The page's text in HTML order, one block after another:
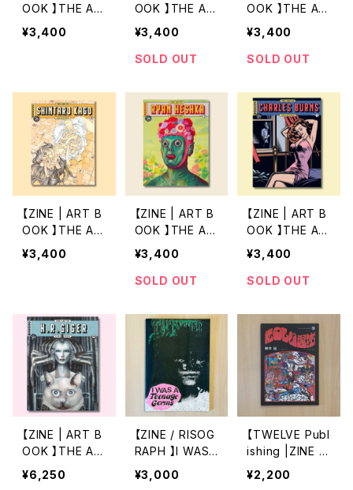
OOK 】THE AR
T OF 6 by DE
RF BACKDERF
¥3,400
OOK 】THE AR
T OF 5 by CRI
STINA DAURA
¥3,400
SOLD OUT
OOK 】THE AR
T OF 4 by MO
ON PATROL
¥3,400
SOLD OUT
【ZINE | ART B
OOK 】THE AR
T OF 3 by SHI
NTARO KAGO
¥3,400
【ZINE | ART B
OOK 】THE AR
T OF 2 by RYA
N HESHKA
¥3,400
SOLD OUT
【ZINE | ART B
OOK 】THE AR
T OF 1 by CHA
RLES BURNS
¥3,400
SOLD OUT
【ZINE | ART B
OOK 】THE AR
T OF HS by H
R GIGER
¥6,250
【ZINE / RISOG
RAPH 】I WAS
A Teenage Ge
rms by WATAR
¥3,000
【TWELVE Publ
ishing |ZINE 】
たのしい混沌 2n
d Edition by
¥2,200